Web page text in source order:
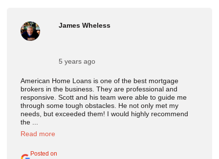
American Home Loans is one of the best mortgage
brokers in the business. They are professional and
responsive. Scott and his team were able to guide me
through some tough obstacles. He not only met my
needs, but exceeded them! I would highly recommend
the ...
Read more
James Wheless
5 years ago
Posted on